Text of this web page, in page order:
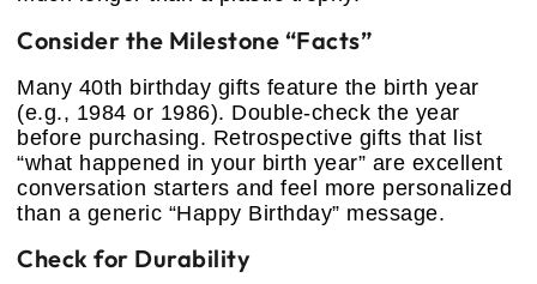
Consider the Milestone “Facts”
Many 40th birthday gifts feature the birth year
(e.g., 1984 or 1986). Double-check the year
before purchasing. Retrospective gifts that list
“what happened in your birth year” are excellent
conversation starters and feel more personalized
than a generic “Happy Birthday” message.
Check for Durability